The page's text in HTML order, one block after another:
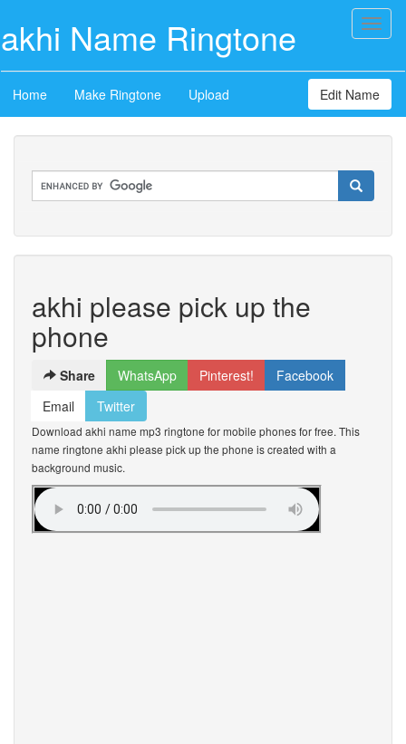
akhi Name Ringtone
Home Make Ringtone Upload Edit Name
akhi please pick up the
phone
Share WhatsApp Pinterest!
Facebook
Email
Twitter
Download akhi name mp3 ringtone for mobile phones for free. This
name ringtone akhi please pick up the phone is created with a
background music.